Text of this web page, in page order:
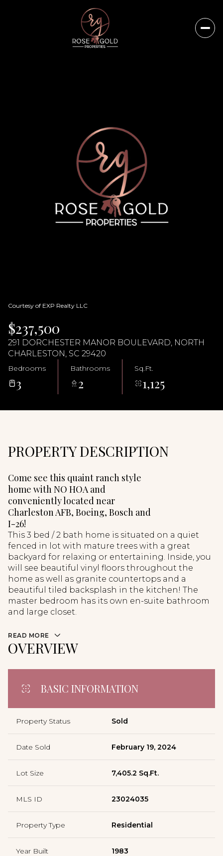
Courtesy of EXP Realty LLC
$237,500
291 DORCHESTER MANOR BOULEVARD, NORTH
CHARLESTON, SC 29420
Bedrooms
3
Bathrooms
2
Sq.Ft.
1,125
PROPERTY DESCRIPTION
Come see this quaint ranch style
home with NO HOA and
conveniently located near
Charleston AFB, Boeing, Bosch and
I-26!
This 3 bed / 2 bath home is situated on a quiet
fenced in lot with mature trees with a great
backyard for relaxing or entertaining. Inside, you
will see beautiful vinyl floors throughout the
home as well as granite countertops and a
beautiful tiled backsplash in the kitchen! The
master bedroom has its own en-suite bathroom
and large closet.
READ MORE
OVERVIEW
BASIC INFORMATION
Property Status Sold
Date Sold February 19, 2024
Lot Size 7,405.2 Sq.Ft.
MLS ID 23024035
Property Type Residential
Year Built 1983
Monday
10
Tuesday
11